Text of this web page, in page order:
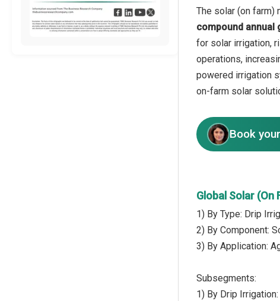
The solar (on
compound annual
for solar irrigation,
operations,
powered irrigation
on-farm solar
Book
Global Solar
1) By Type: Drip
2) By Component:
3) By Application:
Subsegments:
1) By Drip